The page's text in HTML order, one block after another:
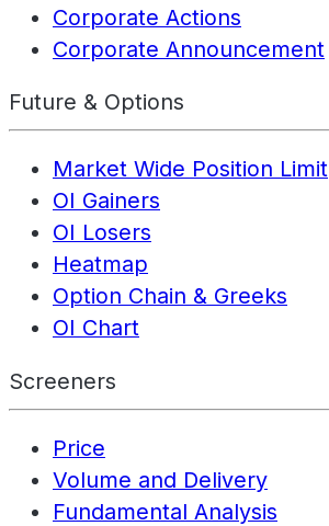
Corporate Actions
Corporate Announcement
Future & Options
Market Wide Position Limit
OI Gainers
OI Losers
Heatmap
Option Chain & Greeks
OI Chart
Screeners
Price
Volume and Delivery
Fundamental Analysis